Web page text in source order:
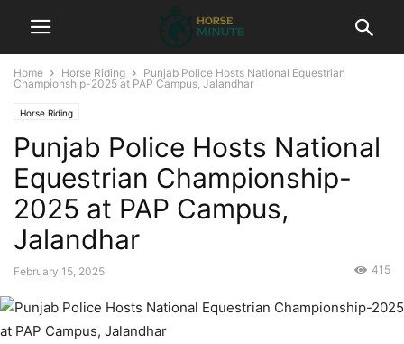
Home Horse Riding
Punjab Police Hosts National Equestrian
Championship-2025 at PAP Campus, Jalandhar
Horse Riding
Punjab Police Hosts National
Equestrian Championship-
2025 at PAP Campus,
Jalandhar
February 15, 2025 415